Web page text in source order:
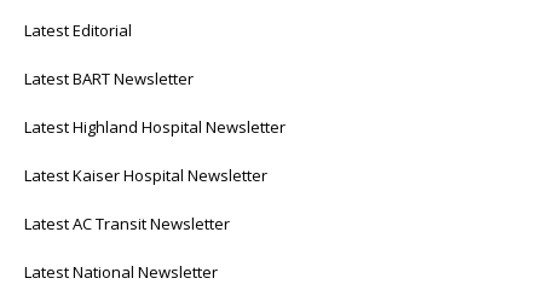
Latest Editorial
Latest BART Newsletter
Latest Highland Hospital Newsletter
Latest Kaiser Hospital Newsletter
Latest AC Transit Newsletter
Latest National Newsletter